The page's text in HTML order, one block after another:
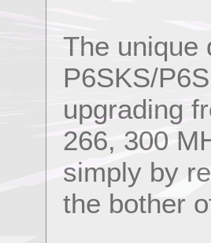
The unique
P6SKS/
upgrading
266, 300
simply by
the bother